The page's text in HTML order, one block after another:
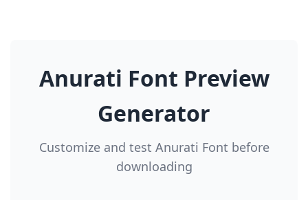
Anurati Font Preview
Generator
Customize and test Anurati Font before
downloading